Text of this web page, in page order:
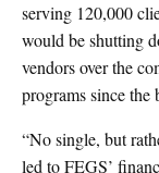
serving 120,000
would be shutting
vendors over the
programs since
“No single, but
led to FEGS’